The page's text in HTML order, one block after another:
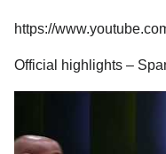
https://
Official highlights –